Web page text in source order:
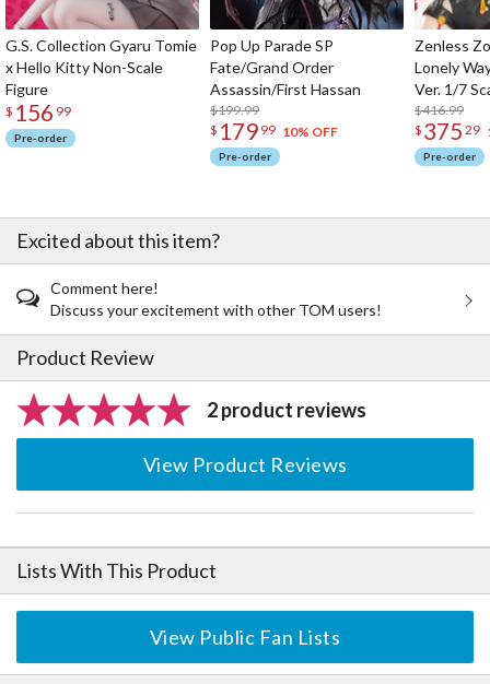
G.S. Collection Gyaru Tomie
x Hello Kitty Non-Scale
Figure
$ 156 99
Pre-order
Pop Up Parade SP
Fate/Grand Order
Assassin/First Hassan
$199.99
$ 179 99 10% OFF
Pre-order
Zenless
Lonely
Ver. 1/7
$416.99
$ 375 29
Pre-order
Excited about this item?
Comment here!
Discuss your excitement with other TOM users!
Product Review
2 product reviews
View Product Reviews
Lists With This Product
View Public Fan Lists